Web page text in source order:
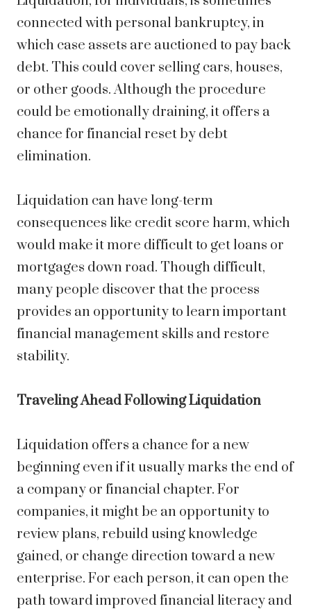
connected with personal bankruptcy, in
which case assets are auctioned to pay back
debt. This could cover selling cars, houses,
or other goods. Although the procedure
could be emotionally draining, it offers a
chance for financial reset by debt
elimination.
Liquidation can have long-term
consequences like credit score harm, which
would make it more difficult to get loans or
mortgages down road. Though difficult,
many people discover that the process
provides an opportunity to learn important
financial management skills and restore
stability.
Traveling Ahead Following Liquidation
Liquidation offers a chance for a new
beginning even if it usually marks the end of
a company or financial chapter. For
companies, it might be an opportunity to
review plans, rebuild using knowledge
gained, or change direction toward a new
enterprise. For each person, it can open the
path toward improved financial literacy and